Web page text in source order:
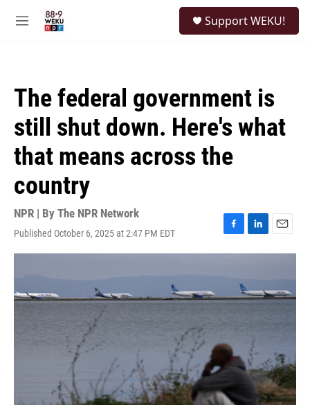
M
Support WEKU!
The federal government is
still shut down. Here's what
that means across the
country
NPR | By The NPR Network
Published October 6, 2025 at 2:47 PM EDT
F
a
o
k
L
i
e
d
E
m
l